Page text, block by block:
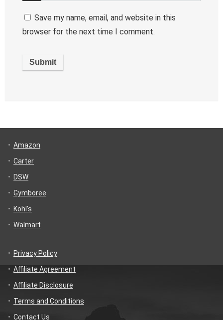
Save my name, email, and website in this
browser for the next time I comment.
Amazon
Carter
DSW
Gymboree
Kohl’s
Walmart
Privacy Policy
Affiliate Agreement
Affiliate Disclosure
Terms and Conditions
Contact Us